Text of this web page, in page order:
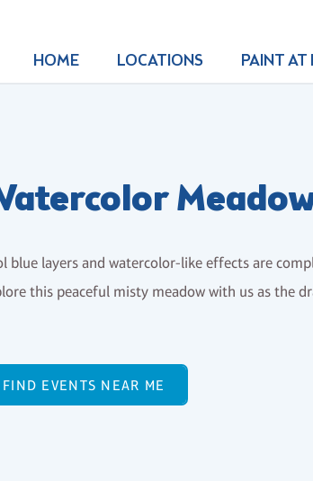
HOME LOCATIONS PAINT AT
blue layers and watercolor-like effects are
this peaceful misty meadow with us as the
FIND EVENTS NEAR ME